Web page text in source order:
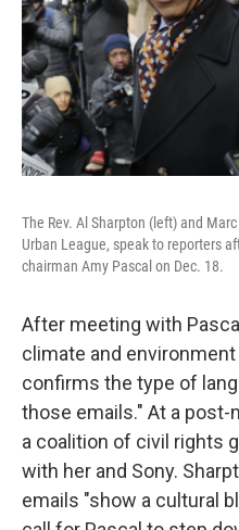
The Rev. Al Sharpton (left) and
Urban League, speak to reporters
chairman Amy Pascal on Dec. 18.
After meeting with
climate and
confirms the type of
those emails." At a
a coalition of civil rights
with her and Sony.
emails "show a cultural